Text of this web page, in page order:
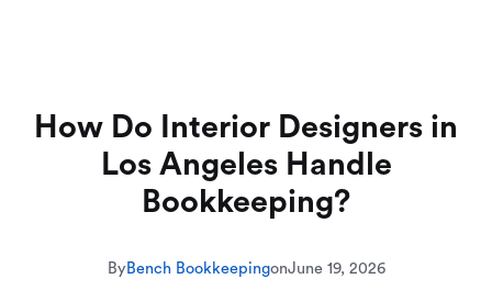
How Do Interior Designers in
Los Angeles Handle
Bookkeeping?
ByBench BookkeepingonJune 19, 2026